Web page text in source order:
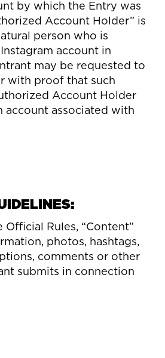
by which the Entry was
Account Holder” is
person who is
account in
may be requested to
with proof that such
Account Holder
account associated with
Official Rules, “Content”
photos, hashtags,
comments or other
submits in connection